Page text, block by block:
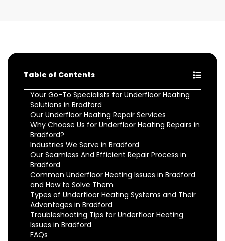
Table of Contents
Your Go-To Specialists for Underfloor Heating
Solutions in Bradford
Our Underfloor Heating Repair Services
Why Choose Us for Underfloor Heating Repairs in
Bradford?
Industries We Serve in Bradford
Our Seamless And Efficient Repair Process in
Bradford
Common Underfloor Heating Issues in Bradford
and How to Solve Them
Types of Underfloor Heating Systems and Their
Advantages in Bradford
Troubleshooting Tips for Underfloor Heating
Issues in Bradford
FAQs